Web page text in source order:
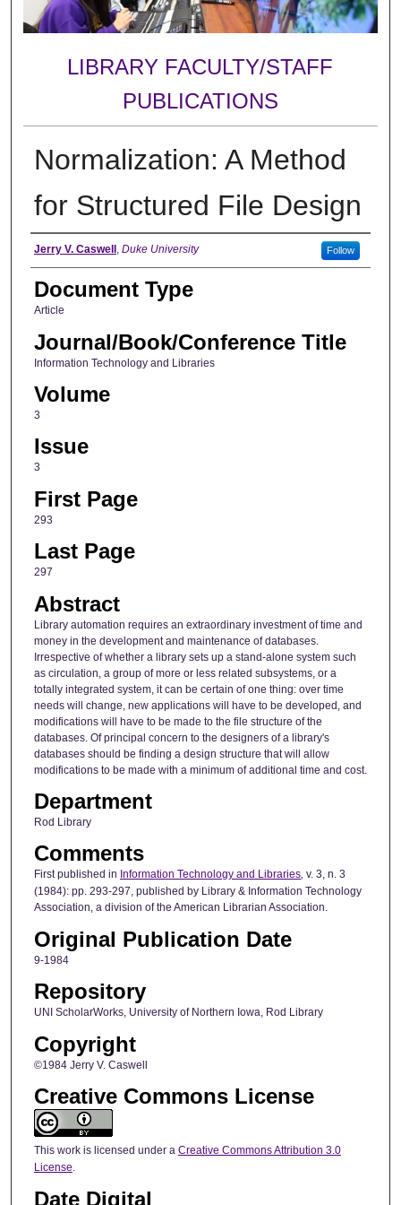
LIBRARY FACULTY/STAFF
PUBLICATIONS
Normalization: A Method
for Structured File Design
Authors
Jerry V. Caswell , Duke University Follow
Document Type
Article
Journal/Book/Conference Title
Information Technology and Libraries
Volume
3
Issue
3
First Page
293
Last Page
297
Abstract
Library automation requires an extraordinary investment of time and
money in the development and maintenance of databases.
Irrespective of whether a library sets up a stand-alone system such
as circulation, a group of more or less related subsystems, or a
totally integrated system, it can be certain of one thing: over time
needs will change, new applications will have to be developed, and
modifications will have to be made to the file structure of the
databases. Of principal concern to the designers of a library's
databases should be finding a design structure that will allow
modifications to be made with a minimum of additional time and cost.
Department
Rod Library
Comments
First published in Information Technology and Libraries, v. 3, n. 3
(1984): pp. 293-297, published by Library & Information Technology
Association, a division of the American Librarian Association.
Original Publication Date
9-1984
Repository
UNI ScholarWorks, University of Northern Iowa, Rod Library
Copyright
©1984 Jerry V. Caswell
Creative Commons License
This work is licensed under a Creative Commons Attribution 3.0
License.
Date Digital